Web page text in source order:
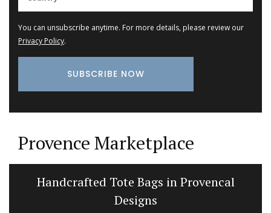
You can unsubscribe anytime. For more details, please review our
Privacy Policy.
Provence Marketplace
My French Country Home Box